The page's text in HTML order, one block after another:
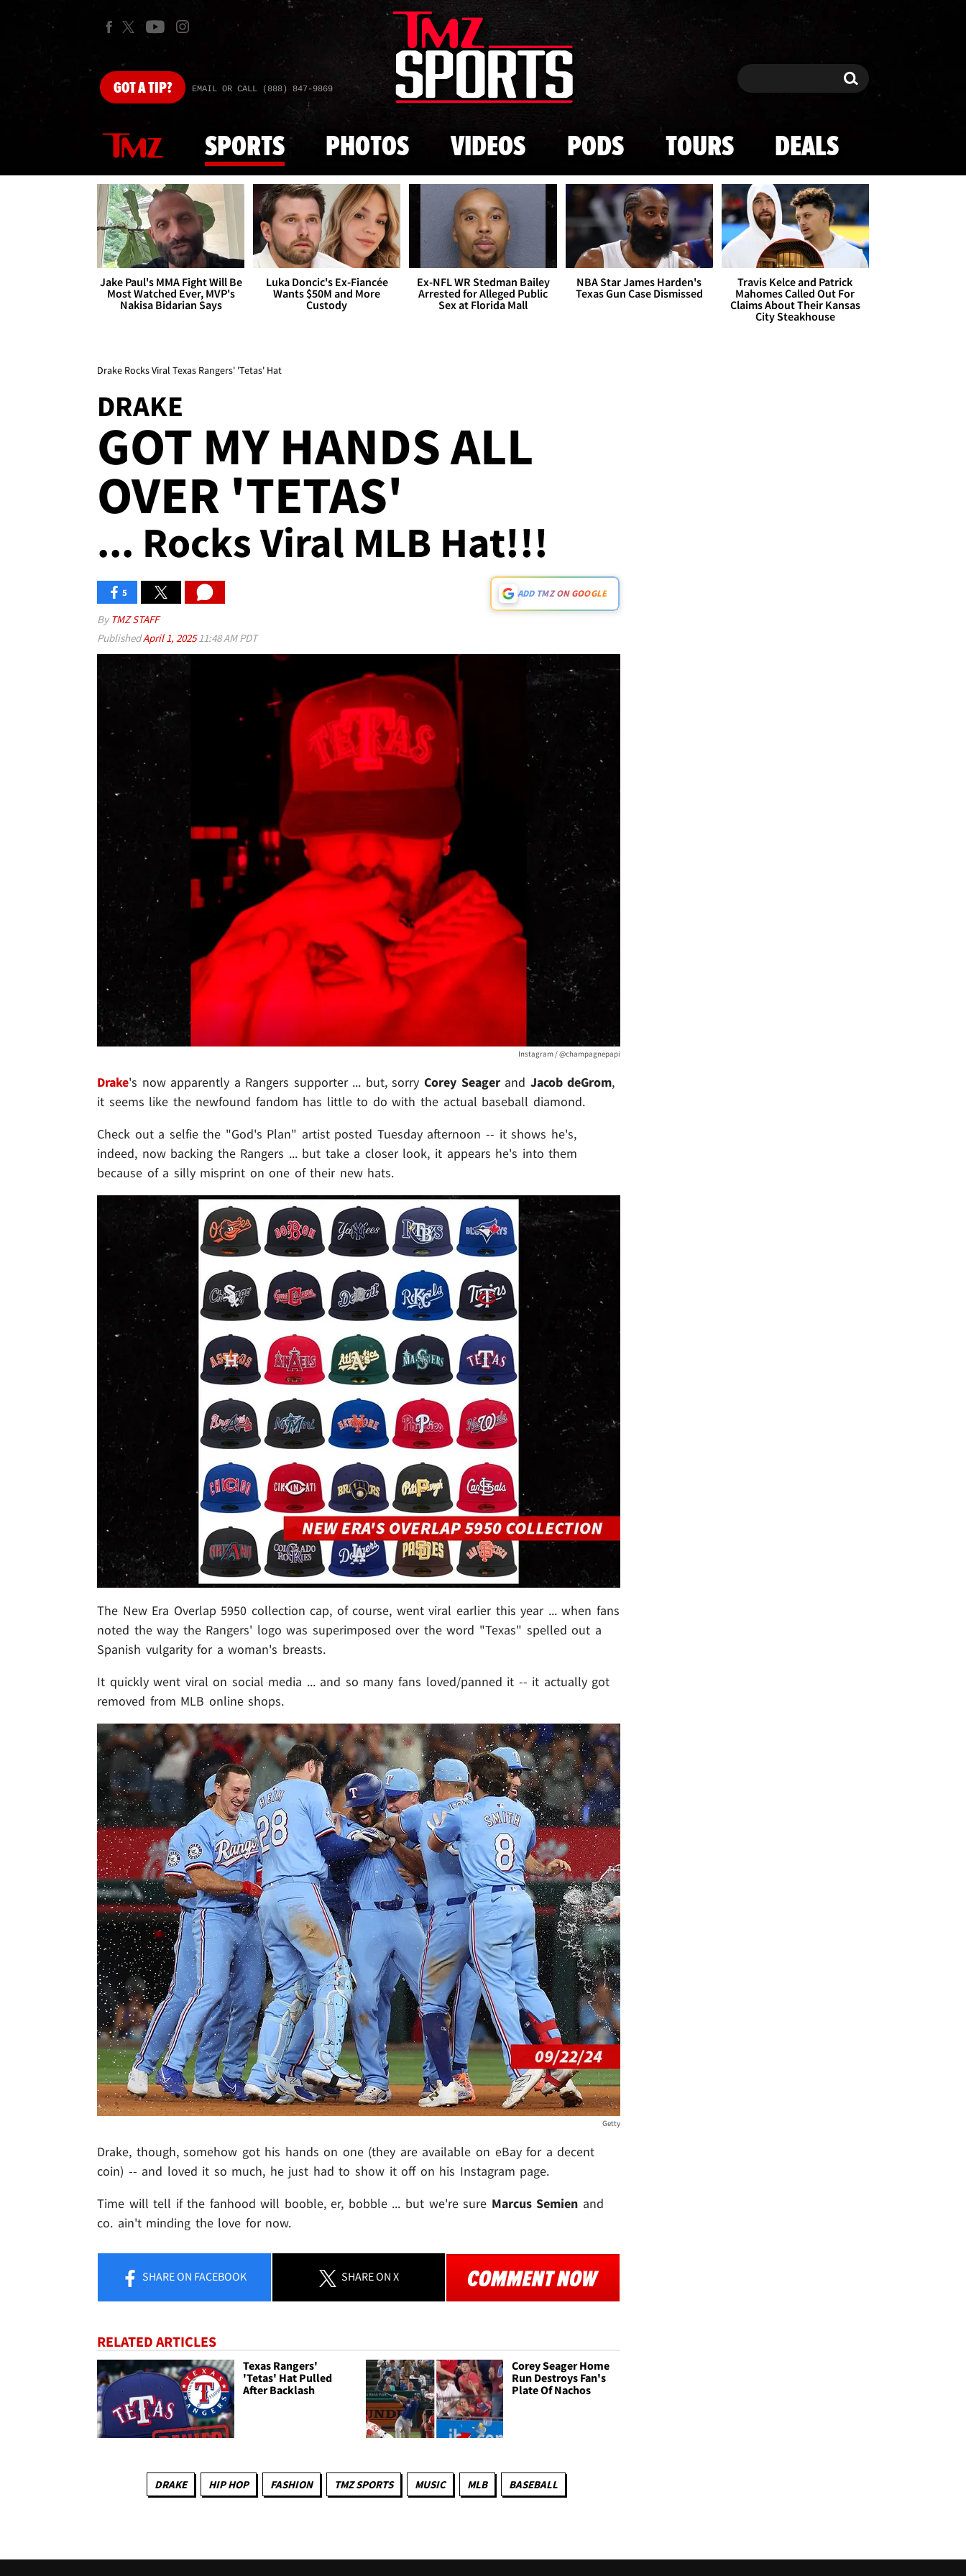
Skip to main content
GOTA TIP? EMAIL OR CALL (888) 847-9869 Search Search
SPORTS PHOTOS VIDEOS PODS TOURS DEALS
Jake Paul's MMA Fight Will Be
Most Watched Ever, MVP's
Nakisa Bidarian Says
Luka Doncic's Ex-Fiancée
Wants $50M and More
Custody
Ex-NFL WR Stedman Bailey
Arrested for Alleged Public
Sex at Florida Mall
NBA Star James Harden's
Texas Gun Case Dismissed
Travis Kelce and Patrick
Mahomes Called Out For
Claims About Their Kansas
City Steakhouse
Drake Rocks Viral Texas Rangers' 'Tetas' Hat
DRAKE
GOT MY HANDS ALL
OVER 'TETAS'
... Rocks Viral MLB Hat!!!
5 ADD TMZ ON GOOGLE
By TMZ STAFF
PublishedApril 1, 202511:48 AM PDT
Instagram / @champagnepapi
Drake's now apparently a Rangers supporter ... but, sorry Corey Seagerand Jacob deGrom,
it seems like the newfound fandom has little to do with the actual baseball diamond.
Check out a selfie the "God's Plan" artist posted Tuesday afternoon -- it shows he's,
indeed, now backing the Rangers ... but take a closer look, it appears he's into them
because of a silly misprint on one of their new hats.
The New Era Overlap 5950 collection cap, of course, went viral earlier this year ... when fans
noted the way the Rangers' logo was superimposed over the word "Texas" spelled out a
Spanish vulgarity for a woman's breasts.
It quickly went viral on social media ... and so many fans loved/panned it -- it actually got
removed from MLB online shops.
Getty
Drake, though, somehow got his hands on one (they are available on eBay for a decent
coin) -- and loved it so much, he just had to show it off on his Instagram page.
Time will tell if the fanhood will booble, er, bobble ... but we're sure Marcus Semien and
co. ain't minding the love for now.
SHAREON FACEBOOK SHAREON X
RELATED ARTICLES
Texas Rangers'
'Tetas' Hat Pulled
After Backlash
Corey Seager Home
Run Destroys Fan's
Plate Of Nachos
DRAKE HIP HOP FASHION TMZ SPORTS MUSIC MLB BASEBALL